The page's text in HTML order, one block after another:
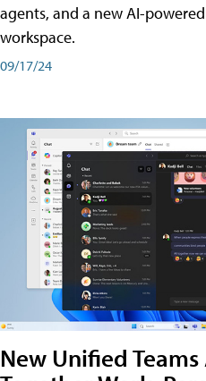
agents, and a new AI-
workspace.
09/17/24
New Unified